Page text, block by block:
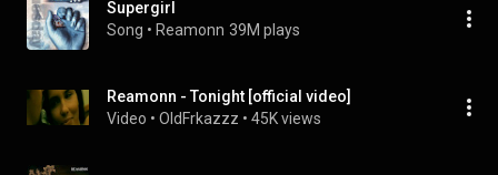
Supergirl
Song • Reamonn 39M plays
Reamonn - Tonight [official video]
Video • OldFrkazzz • 45K views